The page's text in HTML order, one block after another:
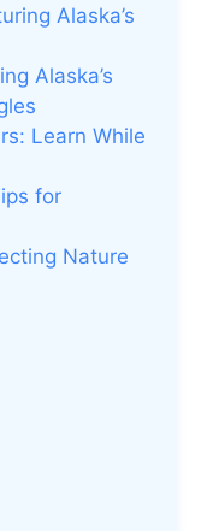
Alaska’s
Alaska’s
Learn While
for
Nature